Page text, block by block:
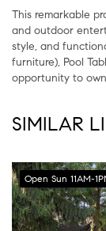
This remarkable
and outdoor
style, and
furniture), Pool
opportunity to
SIMILAR
Open Sun 11AM-